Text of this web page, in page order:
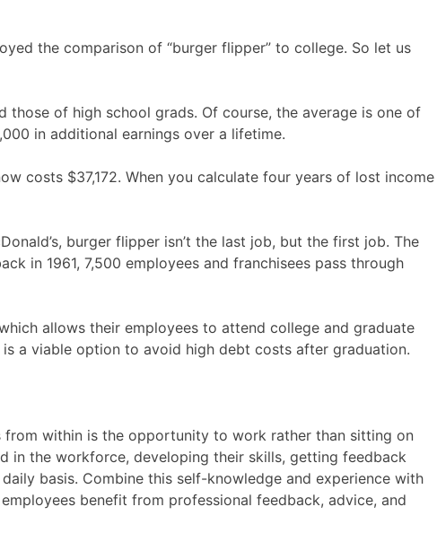
the comparison of “burger flipper” to college. So let us
those of high school grads. Of course, the average is one of
in additional earnings over a lifetime.
costs $37,172. When you calculate four years of lost income
burger flipper isn’t the last job, but the first job. The
in 1961, 7,500 employees and franchisees pass through
allows their employees to attend college and graduate
a viable option to avoid high debt costs after graduation.
within is the opportunity to work rather than sitting on
in the workforce, developing their skills, getting feedback
basis. Combine this self-knowledge and experience with
benefit from professional feedback, advice, and